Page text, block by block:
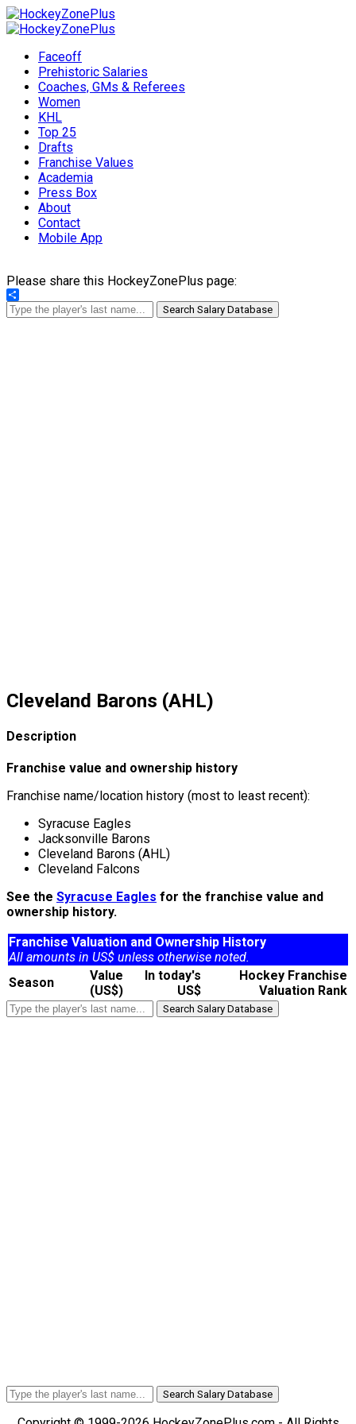
Faceoff
Prehistoric Salaries
Coaches, GMs & Referees
Women
KHL
Top 25
Drafts
Franchise Values
Academia
Press Box
About
Contact
Mobile App
Please share this HockeyZonePlus page:
Share
Search Salary Database
Cleveland Barons (AHL)
Description
Franchise value and ownership history
Franchise name/location history (most to least recent):
Syracuse Eagles
Jacksonville Barons
Cleveland Barons (AHL)
Cleveland Falcons
See the Syracuse Eagles for the franchise value and
ownership history.
Franchise Valuation and Ownership History
All amounts in US$ unless otherwise noted.
Season
Value
(US$)
In today's
US$
Hockey Franchise
Valuation Rank
Search Salary Database
Search Salary Database